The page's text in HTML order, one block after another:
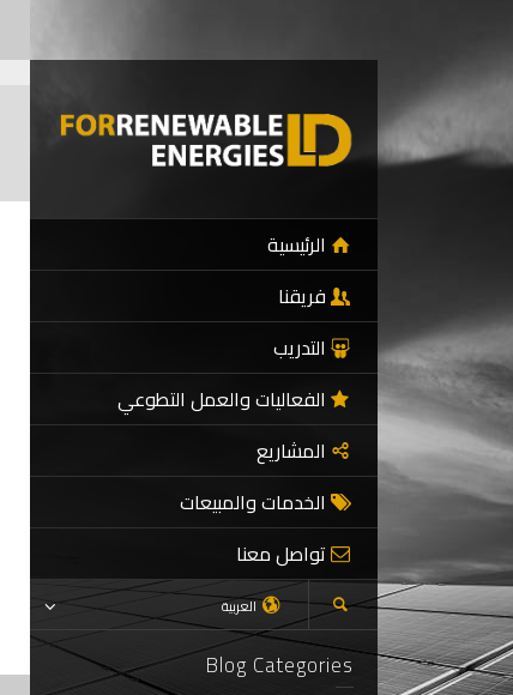
الرئيسية
فريقنا
التدريب
الفعاليات والعمل التطوعي
المشاريع
الخدمات والمبيعات
تواصل معنا
العربية
Blog Categories